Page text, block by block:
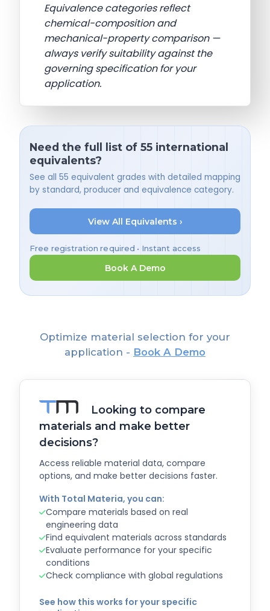
Equivalence categories reflect
chemical-composition and
mechanical-property comparison —
always verify suitability against the
governing specification for your
application.
Need the full list of 55 international
equivalents?
See all 55 equivalent grades with detailed mapping
by standard, producer and equivalence category.
View All Equivalents ›
Free registration required • Instant access
Book A Demo
Optimize material selection for your
application - Book A Demo
Looking to compare
materials and make better
decisions?
Access reliable material data, compare
options, and make better decisions faster.
With Total Materia, you can:
Compare materials based on real
engineering data
Find equivalent materials across standards
Evaluate performance for your specific
conditions
Check compliance with global regulations
See how this works for your specific